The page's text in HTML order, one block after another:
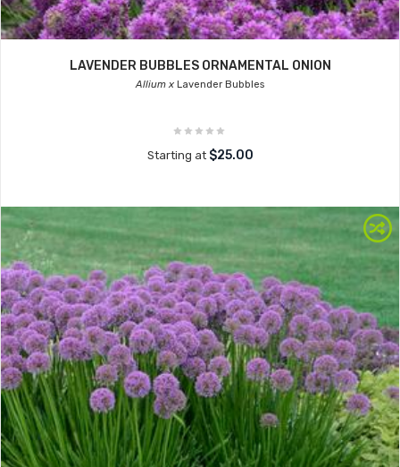
LAVENDER BUBBLES ORNAMENTAL ONION
Allium x Lavender Bubbles
Starting at $25.00